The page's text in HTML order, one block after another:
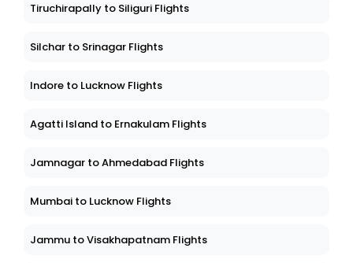
Tiruchirapally to Siliguri Flights
Silchar to Srinagar Flights
Indore to Lucknow Flights
Agatti Island to Ernakulam Flights
Jamnagar to Ahmedabad Flights
Mumbai to Lucknow Flights
Jammu to Visakhapatnam Flights